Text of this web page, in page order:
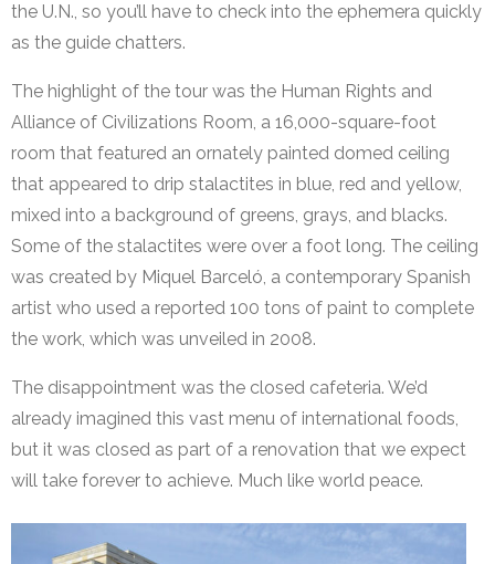
the U.N., so you’ll have to check into the ephemera quickly
as the guide chatters.
The highlight of the tour was the Human Rights and
Alliance of Civilizations Room, a 16,000-square-foot
room that featured an ornately painted domed ceiling
that appeared to drip stalactites in blue, red and yellow,
mixed into a background of greens, grays, and blacks.
Some of the stalactites were over a foot long. The ceiling
was created by Miquel Barceló, a contemporary Spanish
artist who used a reported 100 tons of paint to complete
the work, which was unveiled in 2008.
The disappointment was the closed cafeteria. We’d
already imagined this vast menu of international foods,
but it was closed as part of a renovation that we expect
will take forever to achieve. Much like world peace.